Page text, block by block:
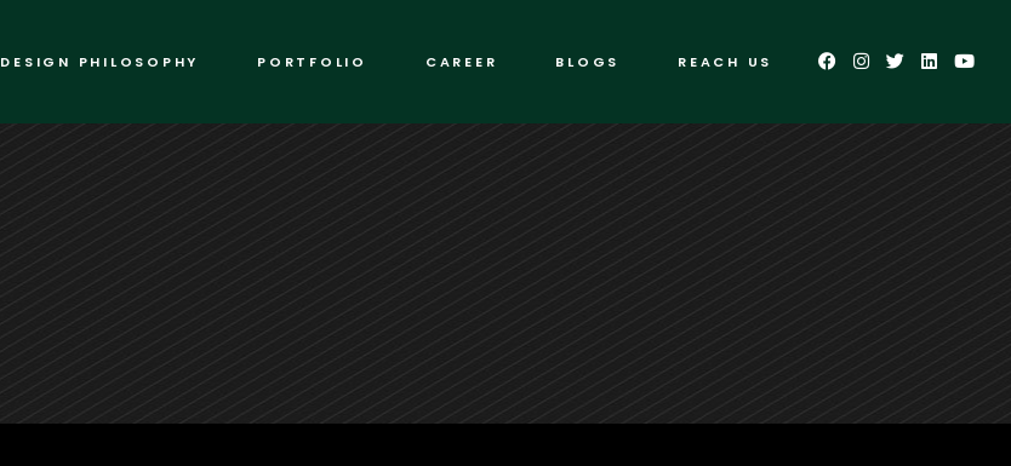
DESIGN PHILOSOPHY PORTFOLIO CAREER BLOGS REACH US